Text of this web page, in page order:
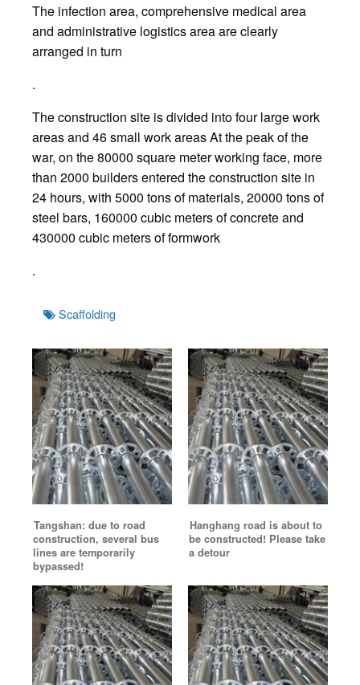
The infection area, comprehensive medical area
and administrative logistics area are clearly
arranged in turn
.
The construction site is divided into four large work
areas and 46 small work areas At the peak of the
war, on the 80000 square meter working face, more
than 2000 builders entered the construction site in
24 hours, with 5000 tons of materials, 20000 tons of
steel bars, 160000 cubic meters of concrete and
430000 cubic meters of formwork
.
TagsScaffolding
Tangshan: due to road
construction, several bus
lines are temporarily
bypassed!
Hanghang road is about to
be constructed! Please take
a detour